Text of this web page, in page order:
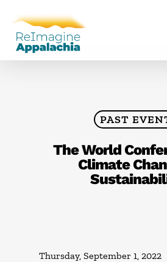
PAST
The World
Climate
Thursday, September 1, 2022